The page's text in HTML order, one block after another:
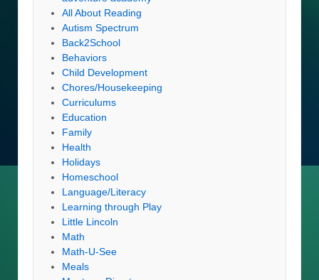
All About Reading
Autism Spectrum
Back2School
Behaviors
Child Development
Chores/Housekeeping
Curriculums
Education
Family
Health
Holidays
Homeschool
Language/Literacy
Learning through Play
Little Lincoln
Math
Math-U-See
Meals